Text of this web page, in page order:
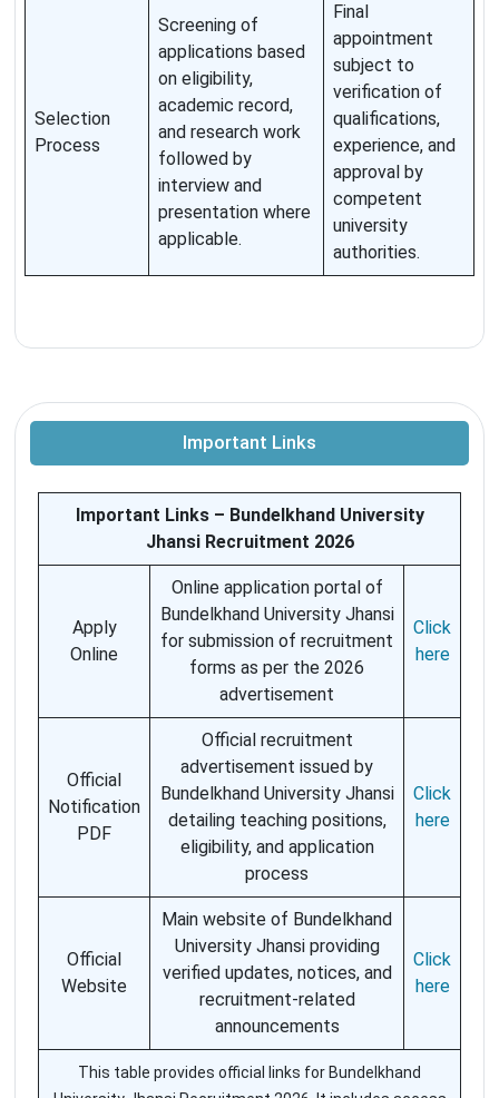
Selection
Process
Screening of
applications based
on eligibility,
academic record,
and research work
followed by
interview and
presentation where
applicable.
Final
appointment
subject to
verification of
qualifications,
experience, and
approval by
competent
university
authorities.
Important Links
Important Links – Bundelkhand University
Jhansi Recruitment 2026
Apply
Online
Online application portal of
Bundelkhand University Jhansi
for submission of recruitment
forms as per the 2026
advertisement
Click
here
Official
Notification
PDF
Official recruitment
advertisement issued by
Bundelkhand University Jhansi
detailing teaching positions,
eligibility, and application
process
Click
here
Official
Website
Main website of Bundelkhand
University Jhansi providing
verified updates, notices, and
recruitment-related
announcements
Click
here
This table provides official links for Bundelkhand